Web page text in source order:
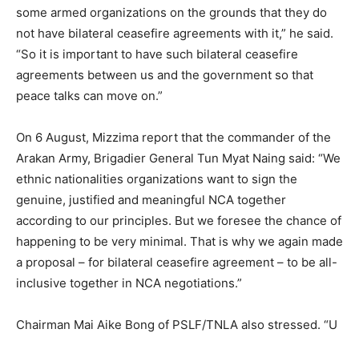
some armed organizations on the grounds that they do
not have bilateral ceasefire agreements with it,” he said.
“So it is important to have such bilateral ceasefire
agreements between us and the government so that
peace talks can move on.”
On 6 August, Mizzima report that the commander of the
Arakan Army, Brigadier General Tun Myat Naing said: “We
ethnic nationalities organizations want to sign the
genuine, justified and meaningful NCA together
according to our principles. But we foresee the chance of
happening to be very minimal. That is why we again made
a proposal – for bilateral ceasefire agreement – to be all-
inclusive together in NCA negotiations.”
Chairman Mai Aike Bong of PSLF/TNLA also stressed. “U